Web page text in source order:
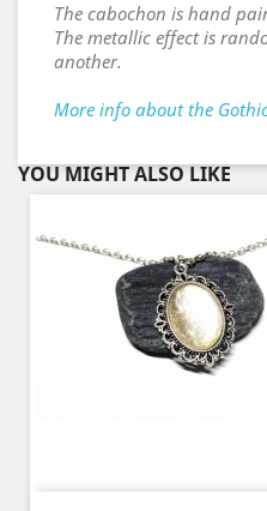
The cabochon is hand
The metallic effect is
another.
More info about the
YOU MIGHT ALSO LIKE